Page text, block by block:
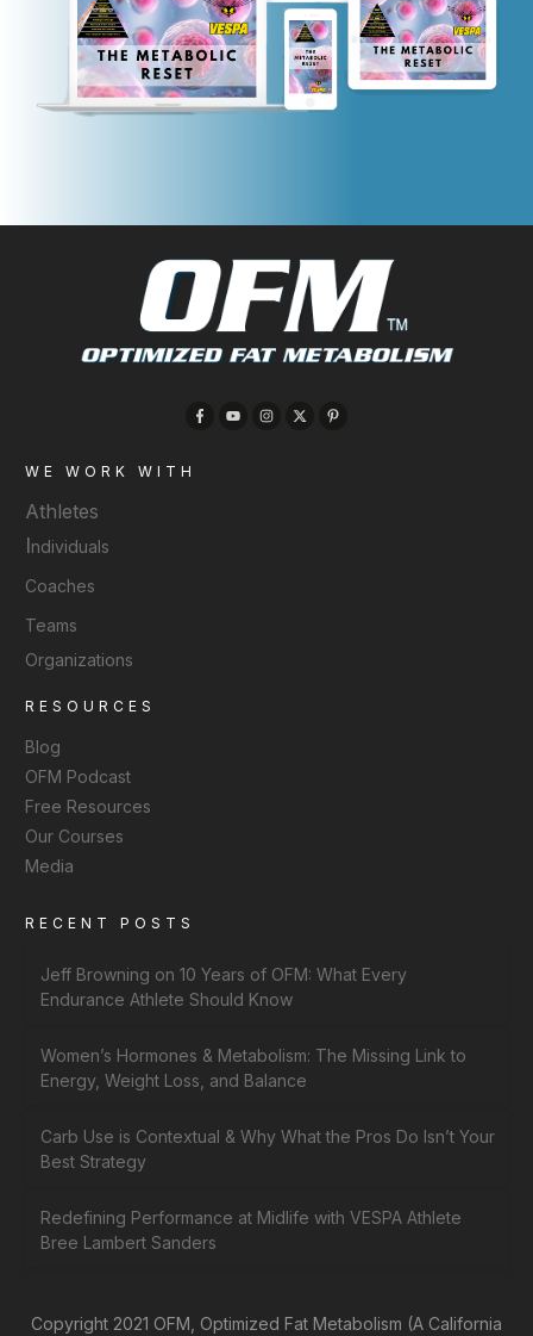
WE WORK WITH
Athletes
Individuals
Coaches
Teams
Organizations
RESOURCES
Blog
OFM Podcast
Free Resources
Our Courses
Media
RECENT POSTS
Jeff Browning on 10 Years of OFM: What Every
Endurance Athlete Should Know
Women’s Hormones & Metabolism: The Missing Link to
Energy, Weight Loss, and Balance
Carb Use is Contextual & Why What the Pros Do Isn’t Your
Best Strategy
Redefining Performance at Midlife with VESPA Athlete
Bree Lambert Sanders
Copyright 2021 OFM, Optimized Fat Metabolism (A California